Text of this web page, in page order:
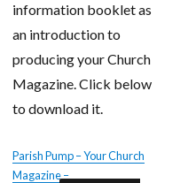
information booklet as
an introduction to
producing your Church
Magazine. Click below
to download it.
Parish Pump – Your Church
Magazine –